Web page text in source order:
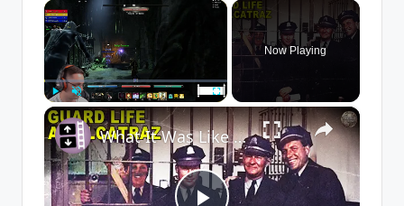
×
Play Unmute Fullscreen
Now Playing
×
What It Was Like To Be A Prison Guard at Alcatraz